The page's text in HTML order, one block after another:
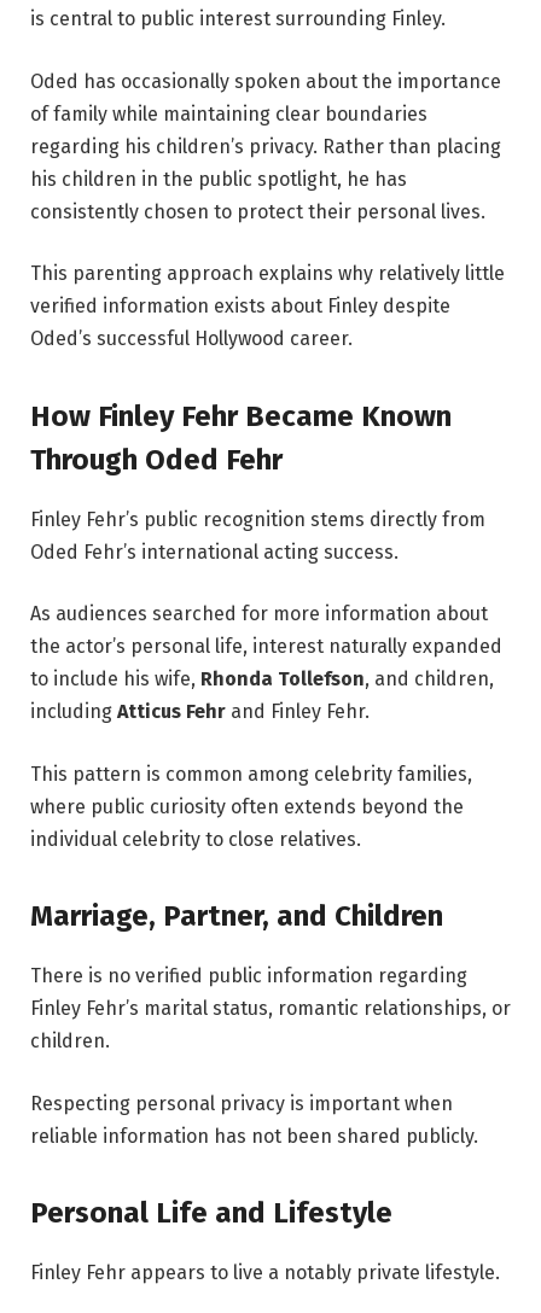
is central to public interest surrounding Finley.
Oded has occasionally spoken about the importance
of family while maintaining clear boundaries
regarding his children’s privacy. Rather than placing
his children in the public spotlight, he has
consistently chosen to protect their personal lives.
This parenting approach explains why relatively little
verified information exists about Finley despite
Oded’s successful Hollywood career.
How Finley Fehr Became Known
Through Oded Fehr
Finley Fehr’s public recognition stems directly from
Oded Fehr’s international acting success.
As audiences searched for more information about
the actor’s personal life, interest naturally expanded
to include his wife, Rhonda Tollefson, and children,
including Atticus Fehr and Finley Fehr.
This pattern is common among celebrity families,
where public curiosity often extends beyond the
individual celebrity to close relatives.
Marriage, Partner, and Children
There is no verified public information regarding
Finley Fehr’s marital status, romantic relationships, or
children.
Respecting personal privacy is important when
reliable information has not been shared publicly.
Personal Life and Lifestyle
Finley Fehr appears to live a notably private lifestyle.